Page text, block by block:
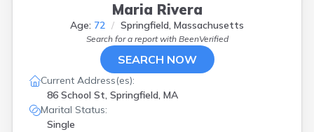
Maria Rivera
Age: 72 Springfield, Massachusetts
Search for a report with BeenVerified
SEARCH NOW
Current Address(es):
86 School St, Springfield, MA
Marital Status:
Single